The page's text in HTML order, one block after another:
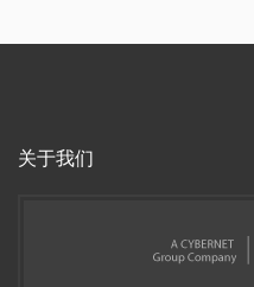
关于我们